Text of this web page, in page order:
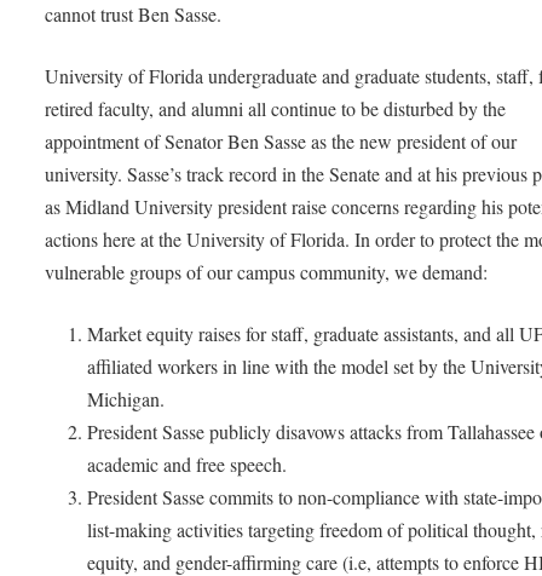
cannot trust Ben Sasse.
University of Florida undergraduate and graduate students, staff,
retired faculty, and alumni all continue to be disturbed by the
appointment of Senator Ben Sasse as the new president of our
university. Sasse’s track record in the Senate and at his previous
as Midland University president raise concerns regarding his
actions here at the University of Florida. In order to protect the
vulnerable groups of our campus community, we demand:
Market equity raises for staff, graduate assistants, and all
affiliated workers in line with the model set by the
Michigan.
President Sasse publicly disavows attacks from Tallahassee
academic and free speech.
President Sasse commits to non-compliance with state-
list-making activities targeting freedom of political thought,
equity, and gender-affirming care (i.e, attempts to enforce